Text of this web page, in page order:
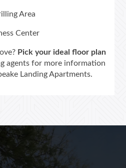
Area
Center
Pick your ideal floor plan
agents for more information
Landing Apartments.